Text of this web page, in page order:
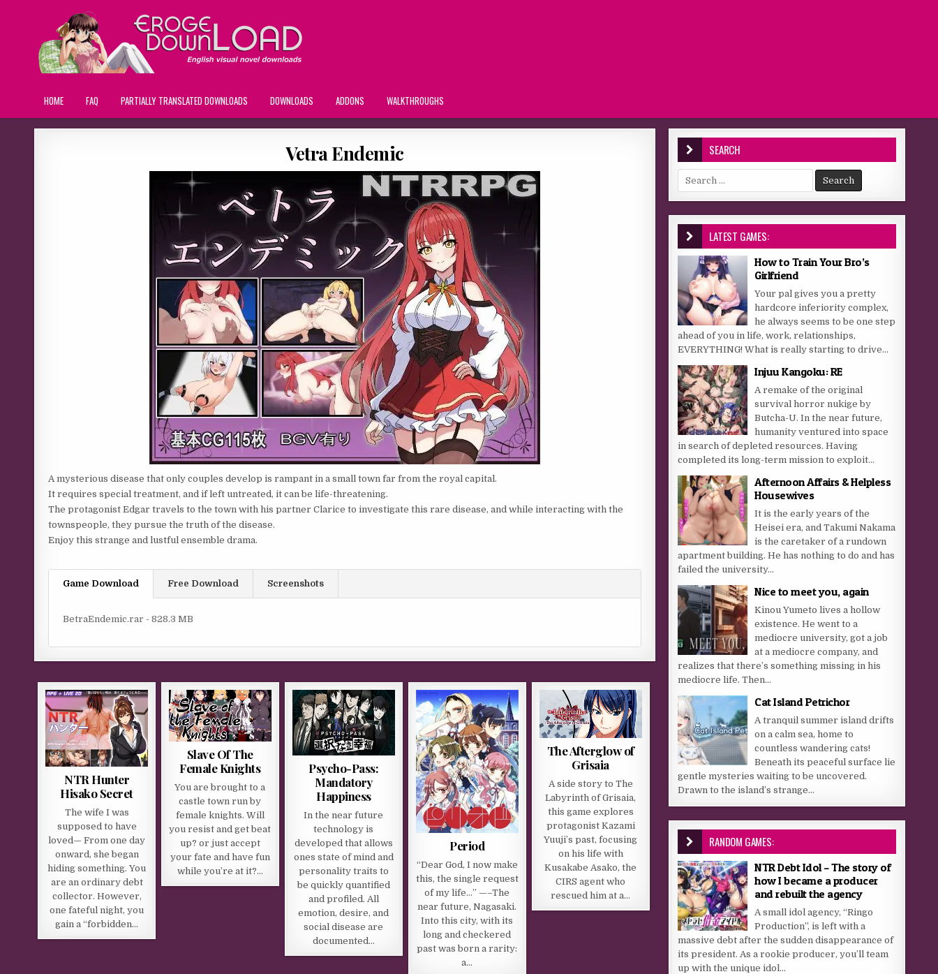
HOME FAQ PARTIALLY TRANSLATED DOWNLOADS DOWNLOADS ADDONS WALKTHROUGHS
Vetra Endemic
A mysterious disease that only couples develop is rampant in a small town far from the royal capital.
It requires special treatment, and if left untreated, it can be life-threatening.
The protagonist Edgar travels to the town with his partner Clarice to investigate this rare disease, and while interacting with the
townspeople, they pursue the truth of the disease.
Enjoy this strange and lustful ensemble drama.
Game Download Free Download Screenshots
BetraEndemic.rar - 828.3 MB
NTR Hunter
Hisako Secret
The wife I was
supposed to have
loved— From one day
onward, she began
hiding something. You
are an ordinary debt
collector. However,
one fateful night, you
gain a “forbidden…
Slave Of The
Female Knights
You are brought to a
castle town run by
female knights. Will
you resist and get beat
up? or just accept
your fate and have fun
while you’re at it?…
Psycho-Pass:
Mandatory
Happiness
In the near future
technology is
developed that allows
ones state of mind and
personality traits to
be quickly quantified
and profiled. All
emotion, desire, and
social disease are
documented…
Period
“Dear God, I now make
this, the single request
of my life…” —–The
near future, Nagasaki.
Into this city, with its
long and checkered
past was born a rarity:
a…
The Afterglow of
Grisaia
A side story to The
Labyrinth of Grisaia,
this game explores
protagonist Kazami
Yuuji’s past, focusing
on his life with
Kusakabe Asako, the
CIRS agent who
rescued him at a…
SEARCH
Search for:
LATEST GAMES:
How to Train Your Bro’s
Girlfriend
Your pal gives you a pretty
hardcore inferiority complex,
he always seems to be one step
ahead of you in life, work, relationships,
EVERYTHING! What is really starting to drive...
Injuu Kangoku: RE
A remake of the original
survival horror nukige by
Butcha-U. In the near future,
humanity ventured into space
in search of depleted resources. Having
completed its long-term mission to exploit...
Afternoon Affairs & Helpless
Housewives
It is the early years of the
Heisei era, and Takumi Nakama
is the caretaker of a rundown
apartment building. He has nothing to do and has
failed the university...
Nice to meet you, again
Kinou Yumeto lives a hollow
existence. He went to a
mediocre university, got a job
at a mediocre company, and
realizes that there’s something missing in his
mediocre life. Then...
Cat Island Petrichor
A tranquil summer island drifts
on a calm sea, home to
countless wandering cats!
Beneath its peaceful surface lie
gentle mysteries waiting to be uncovered.
Drawn to the island’s strange...
RANDOM GAMES:
NTR Debt Idol – The story of
how I became a producer
and rebuilt the agency
A small idol agency, “Ringo
Production”, is left with a
massive debt after the sudden disappearance of
its president. As a rookie producer, you’ll team
up with the unique idol...